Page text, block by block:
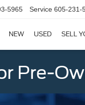
5965 Service 605-231-
NEW USED SELL
Pre-